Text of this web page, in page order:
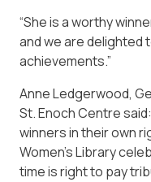
“She is a worthy
and we are delighted
achievements.”
Anne Ledgerwood,
St. Enoch Centre
winners in their own
Women’s Library
time is right to pay